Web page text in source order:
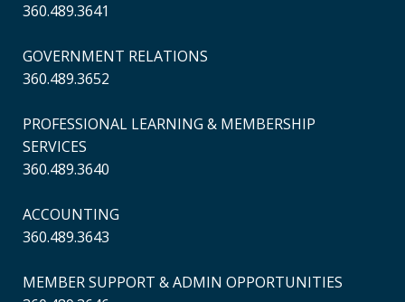
360.489.3641
GOVERNMENT RELATIONS
360.489.3652
PROFESSIONAL LEARNING & MEMBERSHIP
SERVICES
360.489.3640
ACCOUNTING
360.489.3643
MEMBER SUPPORT & ADMIN OPPORTUNITIES